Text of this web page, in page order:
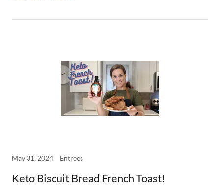
May 31, 2024 Entrees
Keto Biscuit Bread French Toast!